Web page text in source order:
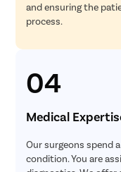
and ensuring the
process.
04
Medical
Our surgeons spend
condition. You are